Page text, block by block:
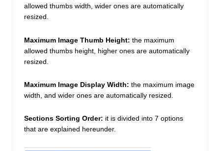
allowed thumbs width, wider ones are automatically
resized.
Maximum Image Thumb Height: the maximum
allowed thumbs height, higher ones are automatically
resized.
Maximum Image Display Width: the maximum image
width, and wider ones are automatically resized.
Sections Sorting Order: it is divided into 7 options
that are explained hereunder.